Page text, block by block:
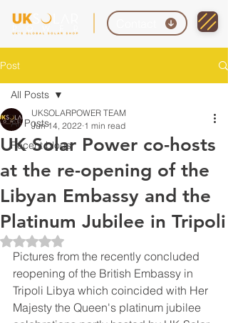
Post
All Posts
Recent blogs
All Posts
UK Solar Power co-hosts
at the re-opening of the
Libyan Embassy and the
Platinum Jubilee in Tripoli
UKSOLARPOWER TEAM
Jun 14, 2022 1 min read
Rated NaN out of 5 stars.
Pictures from the recently concluded
reopening of the British Embassy in
Tripoli Libya which coincided with Her
Majesty the Queen's platinum jubilee